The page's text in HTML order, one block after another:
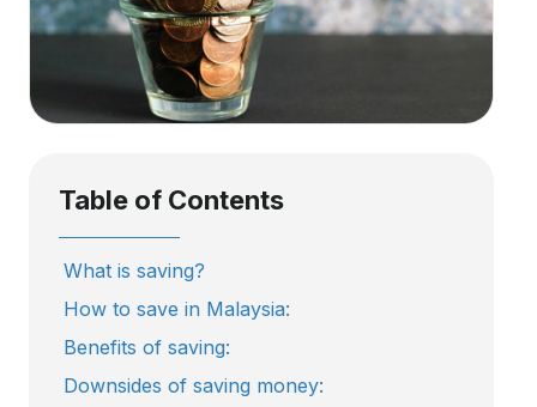
Table of Contents
What is saving?
How to save in Malaysia:
Benefits of saving:
Downsides of saving money: